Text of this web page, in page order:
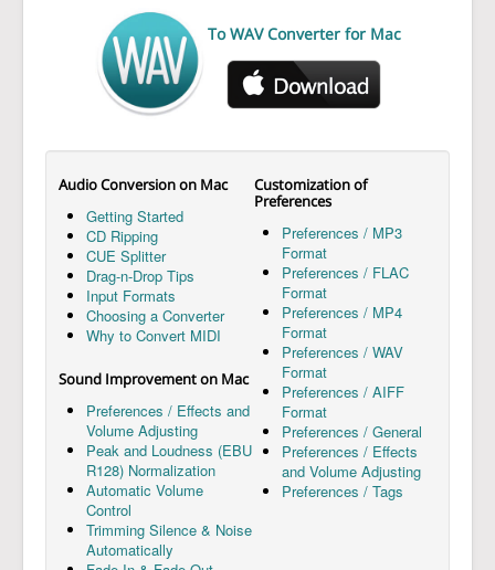
To WAV Converter for Mac
Audio Conversion on Mac
Getting Started
CD Ripping
CUE Splitter
Drag-n-Drop Tips
Input Formats
Choosing a Converter
Why to Convert MIDI
Customization of
Preferences
Preferences / MP3
Format
Preferences / FLAC
Format
Preferences / MP4
Format
Preferences / WAV
Format
Preferences / AIFF
Format
Preferences / General
Preferences / Effects
and Volume Adjusting
Preferences / Tags
Sound Improvement on Mac
Preferences / Effects and
Volume Adjusting
Peak and Loudness (EBU
R128) Normalization
Automatic Volume
Control
Trimming Silence & Noise
Automatically